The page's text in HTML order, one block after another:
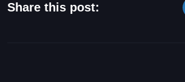
Share this post: